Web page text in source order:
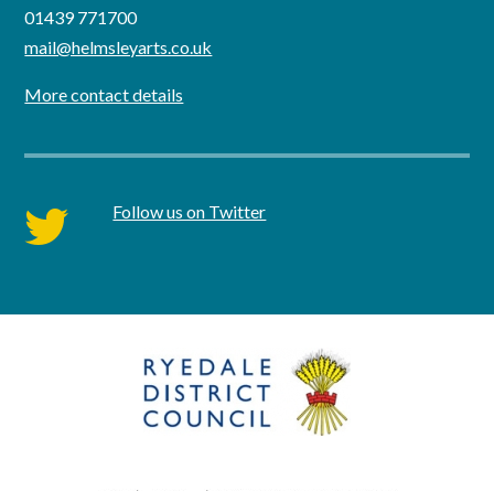
01439 771700
mail@helmsleyarts.co.uk
More contact details
twitter Follow us on Twitter